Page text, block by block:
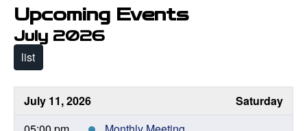
Upcoming Events
July 2026
list
July 11, 2026
Saturday